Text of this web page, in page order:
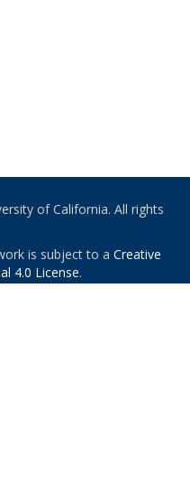
of California. All rights
is subject to a Creative
4.0 License.